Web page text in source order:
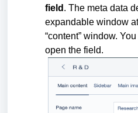
field . The meta data
expandable window
“content” window.
open the field.